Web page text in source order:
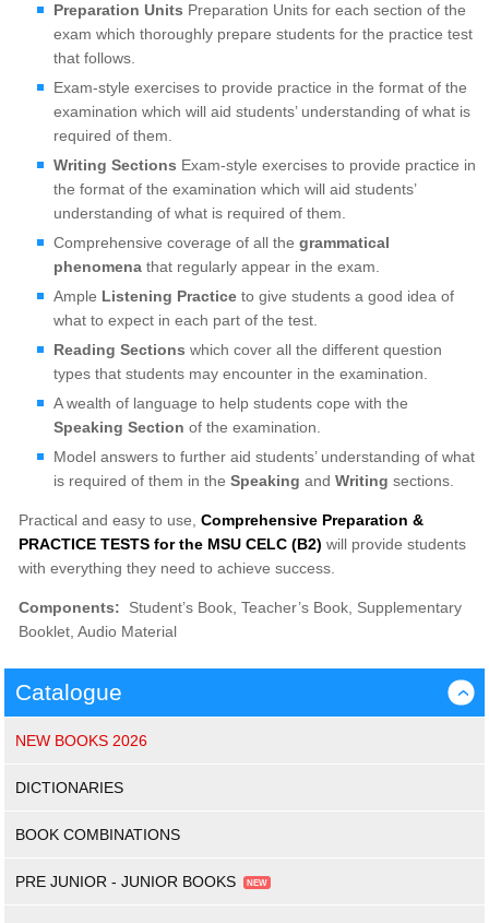
Preparation Units Preparation Units for each section of the
exam which thoroughly prepare students for the practice test
that follows.
Exam-style exercises to provide practice in the format of the
examination which will aid students’ understanding of what is
required of them.
Writing Sections Exam-style exercises to provide practice in
the format of the examination which will aid students’
understanding of what is required of them.
Comprehensive coverage of all the grammatical
phenomenathat regularly appear in the exam.
Ample Listening Practiceto give students a good idea of
what to expect in each part of the test.
Reading Sections which cover all the different question
types that students may encounter in the examination.
A wealth of language to help students cope with the
Speaking Section of the examination.
Model answers to further aid students’ understanding of what
is required of them in the Speaking and Writing sections.
Practical and easy to use, Comprehensive Preparation &
PRACTICE TESTS for the MSU CELC (B2) will provide students
with everything they need to achieve success.
Components:
Student’s Book, Teacher’s Book, Supplementary
Booklet, Audio Material
Catalogue ›
NEW BOOKS 2026
DICTIONARIES
BOOK COMBINATIONS
PRE JUNIOR - JUNIOR BOOKS